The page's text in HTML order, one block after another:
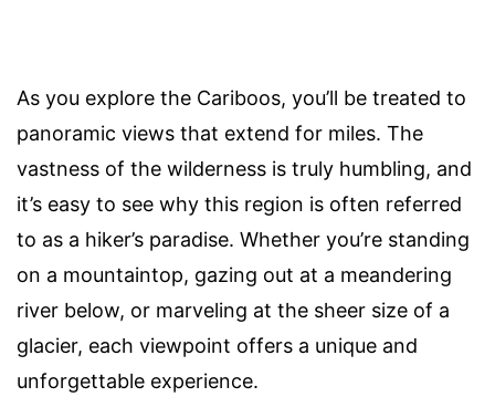
As you explore the Cariboos, you’ll be treated to
panoramic views that extend for miles. The
vastness of the wilderness is truly humbling, and
it’s easy to see why this region is often referred
to as a hiker’s paradise. Whether you’re standing
on a mountaintop, gazing out at a meandering
river below, or marveling at the sheer size of a
glacier, each viewpoint offers a unique and
unforgettable experience.